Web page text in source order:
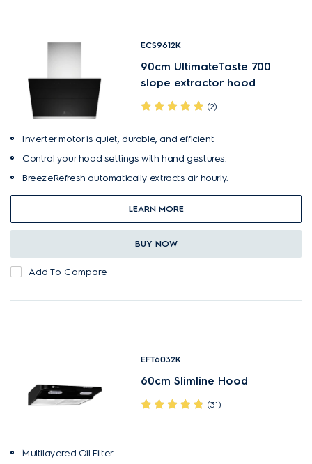
ECS9612K
90cm UltimateTaste 700
slope extractor hood
(2)
Inverter motor is quiet, durable, and efficient.
Control your hood settings with hand gestures.
BreezeRefresh automatically extracts air hourly.
LEARN MORE
BUY NOW
Add To Compare
EFT6032K
60cm Slimline Hood
(31)
Multilayered Oil Filter